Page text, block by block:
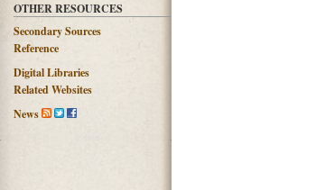
OTHER RESOURCES
Secondary Sources
Reference
Digital Libraries
Related Websites
News